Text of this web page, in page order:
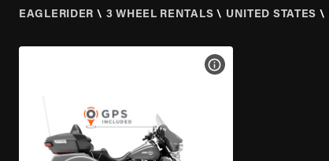
EAGLERIDER \ 3 WHEEL RENTALS \ UNITED STATES \
VIEW BIKE SPECS